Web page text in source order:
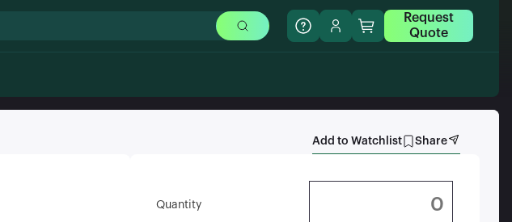
Request
Quote
Add to Watchlist Share
Quantity